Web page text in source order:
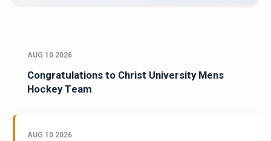
AUG 10 2026
Congratulations to Christ University Mens
Hockey Team
AUG 10 2026